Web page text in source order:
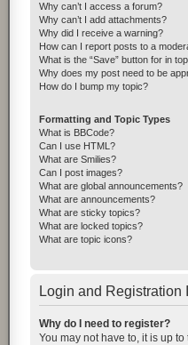
Why can’t I access a forum?
Why can’t I add attachments?
Why did I receive a warning?
How can I report posts to a
What is the “Save” button for in
Why does my post need to be
How do I bump my topic?
Formatting and Topic Types
What is BBCode?
Can I use HTML?
What are Smilies?
Can I post images?
What are global announcements?
What are announcements?
What are sticky topics?
What are locked topics?
What are topic icons?
Login and Registration
Why do I need to register?
You may not have to, it is up